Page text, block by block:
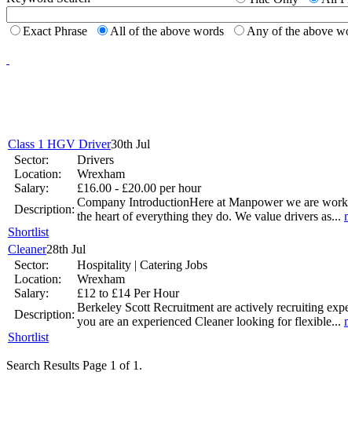
Now
Top 6 Tips - Finding Your Ideal Career (Part 1)
New to
National Job Confidence Increases
Mar 26 -
Graduates working harder
Jan 9 - Graduates are working longer hours as they strive to get
UK Government Pledge to Invest into Youth Unemployment
Exact Phrase All of the above words Any of the above
Class 1 HGV Driver30th Jul
Sector:
Drivers
Location:
Wrexham
Salary:
£16.00 - £20.00 per hour
Description:
Company IntroductionHere at Manpower we are
the heart of everything they do. We value drivers as...
Shortlist
Cleaner28th Jul
Sector:
Hospitality | Catering Jobs
Location:
Wrexham
Salary:
£12 to £14 Per Hour
Description:
Berkeley Scott Recruitment are actively recruiting
you are an experienced Cleaner looking for flexible...
Shortlist
Search Results Page 1 of 1.